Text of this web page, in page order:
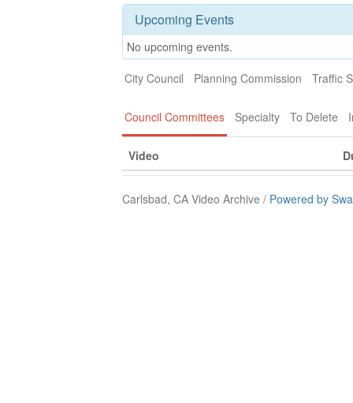
Upcoming Events
No upcoming events.
City Council
Planning Commission Traffic
Council Committees Specialty To Delete
Video
Carlsbad, CA Video Archive / Powered by